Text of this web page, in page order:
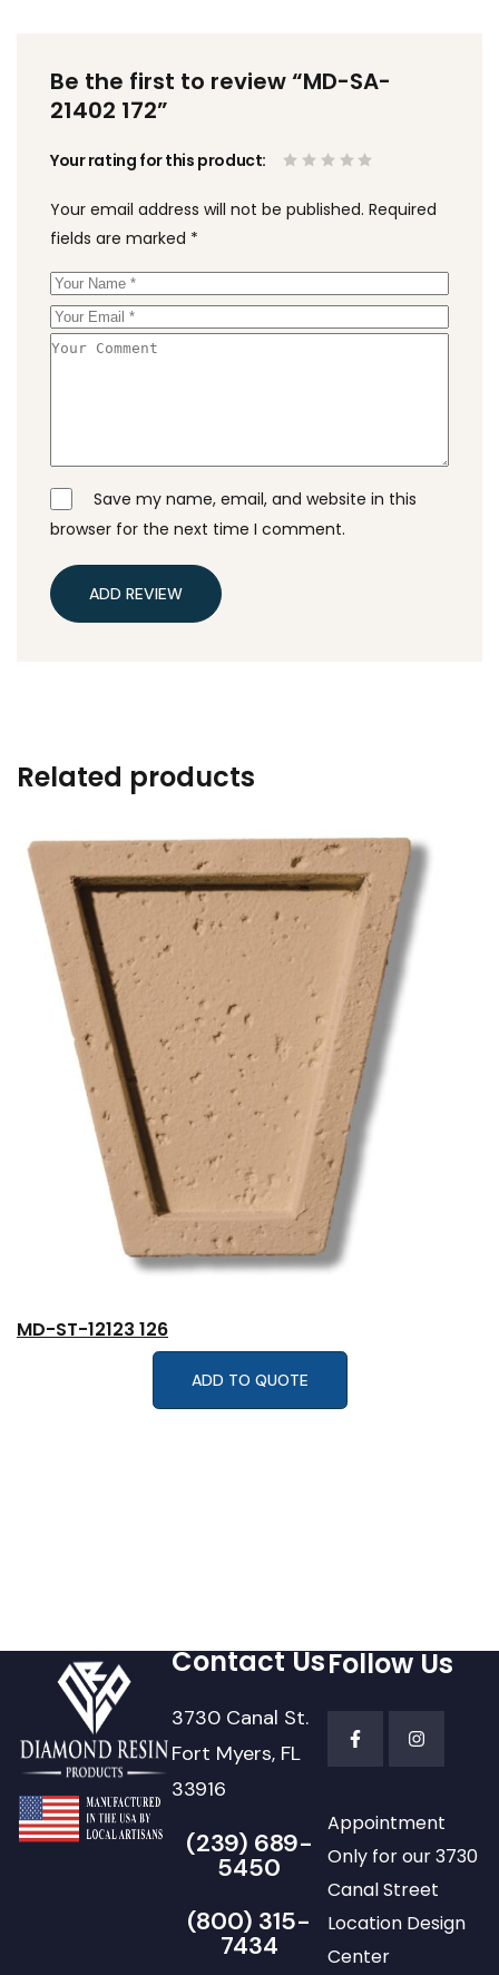
Be the first to review “MD-SA-
21402 172”
Your email address will not be published. Required
fields are marked *
Save my name, email, and website in this
browser for the next time I comment.
Your rating for this product
ADD REVIEW
Related products
MD-ST-12123 126
ADD TO QUOTE
Contact Us
3730 Canal St.
Fort Myers, FL
33916
(239) 689-
5450
(800) 315-
7434
Follow Us
Appointment
Only for our 3730
Canal Street
Location Design
Center